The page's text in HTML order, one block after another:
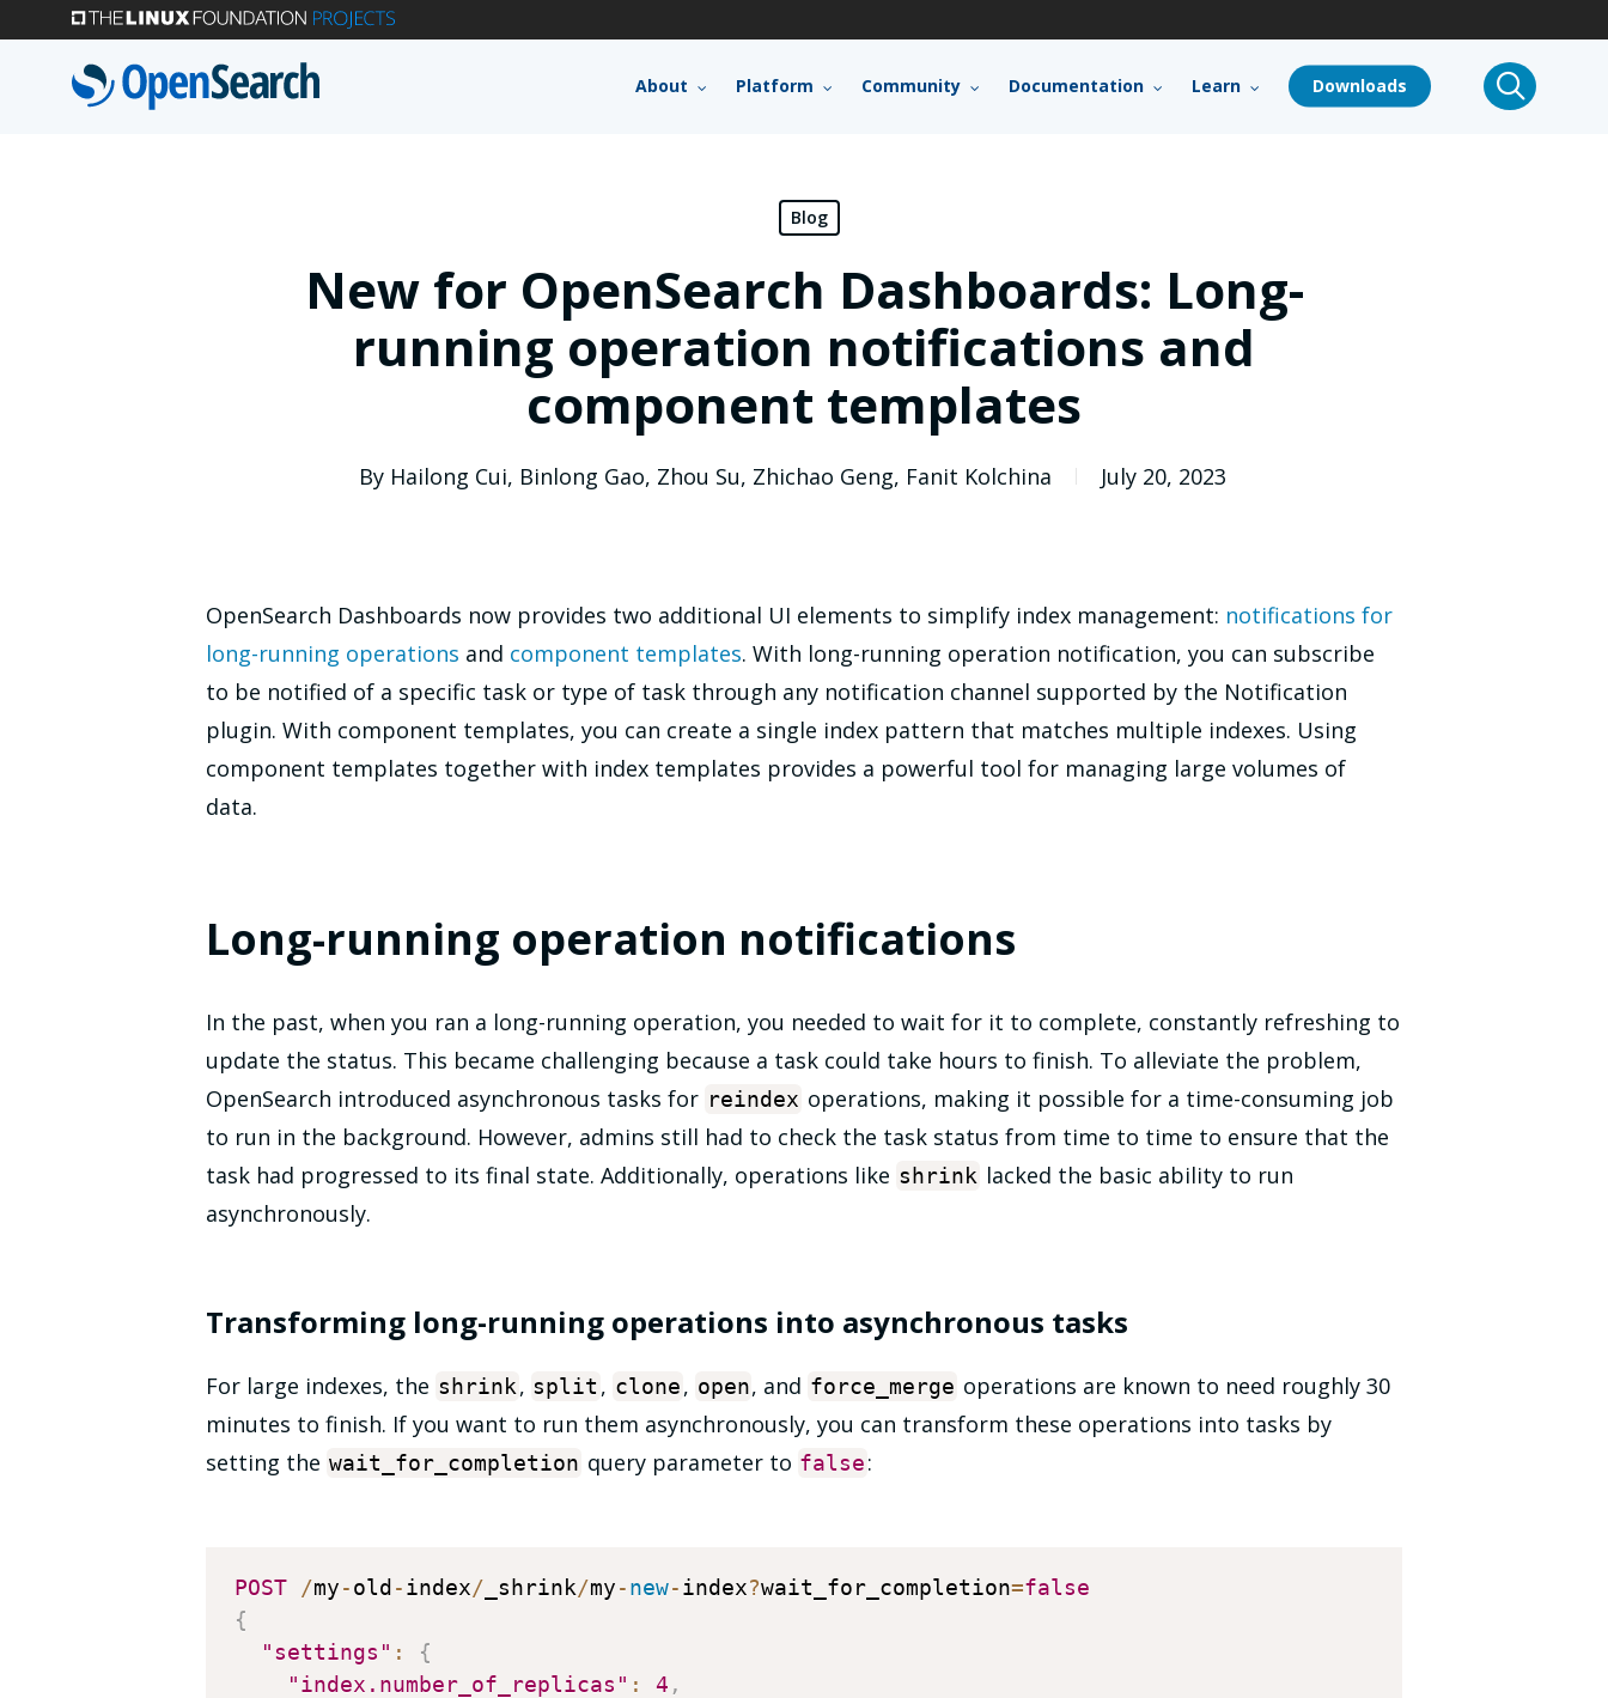
About Platform Community Documentation Learn Downloads search
Blog
New for OpenSearch Dashboards: Long-
running operation notifications and
component templates
By Hailong Cui, Binlong Gao, Zhou Su, Zhichao Geng, Fanit Kolchina July 20, 2023
OpenSearch Dashboards now provides two additional UI elements to simplify index management: notifications for
long-running operations and component templates. With long-running operation notification, you can subscribe
to be notified of a specific task or type of task through any notification channel supported by the Notification
plugin. With component templates, you can create a single index pattern that matches multiple indexes. Using
component templates together with index templates provides a powerful tool for managing large volumes of
data.
Long-running operation notifications
In the past, when you ran a long-running operation, you needed to wait for it to complete, constantly refreshing to
update the status. This became challenging because a task could take hours to finish. To alleviate the problem,
OpenSearch introduced asynchronous tasks for reindex operations, making it possible for a time-consuming job
to run in the background. However, admins still had to check the task status from time to time to ensure that the
task had progressed to its final state. Additionally, operations like shrink lacked the basic ability to run
asynchronously.
Transforming long-running operations into asynchronous tasks
For large indexes, the shrink, split , clone, open, and force_merge operations are known to need roughly 30
minutes to finish. If you want to run them asynchronously, you can transform these operations into tasks by
setting the wait_for_completion query parameter to false:
POST /my-old -index/ _shrink/my-new-index?wait_for_completion=false
{
"settings" :
{
"index.number_of_replicas" : 4 ,